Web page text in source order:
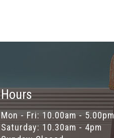
Hours
Mon - Fri: 10.00am - 5.00pm
Saturday: 10.30am - 4pm